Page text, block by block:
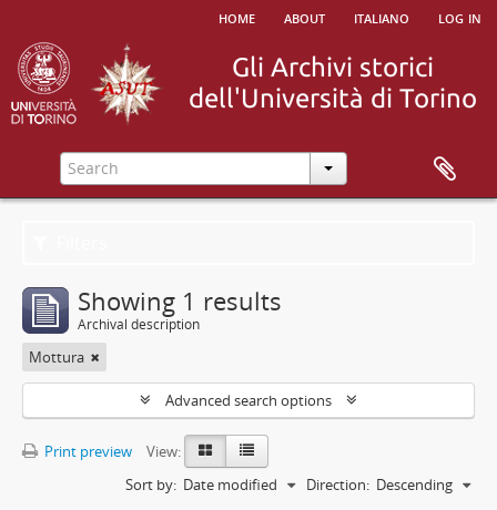
home about italiano log in
Showing 1 results
Archival description
Mottura
Advanced search options
Print preview
View:
Sort by: Date modified Direction: Descending